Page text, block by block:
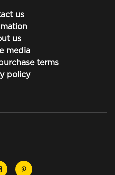
us
us
media
terms
policy